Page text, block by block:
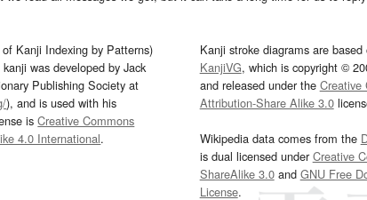
Kanji Indexing by Patterns)
was developed by Jack
Publishing Society at
), and is used with his
isCreative Commons
4.0 International.
Kanji stroke diagrams are
KanjiVG, which is copyright ©
and released under the Creative
Attribution-Share Alike 3.0
Wikipedia data comes from the
is dual licensed underCreative
ShareAlike 3.0and GNU Free
License.